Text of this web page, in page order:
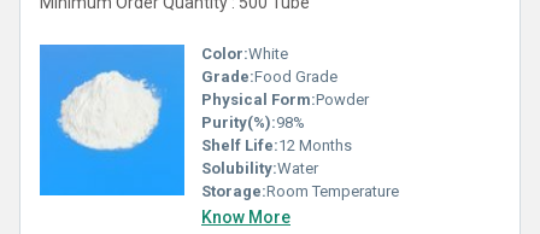
Color:White
Grade:Food Grade
Physical Form:Powder
Purity(%):98%
Shelf Life:12 Months
Solubility:Water
Storage:Room Temperature
Know More